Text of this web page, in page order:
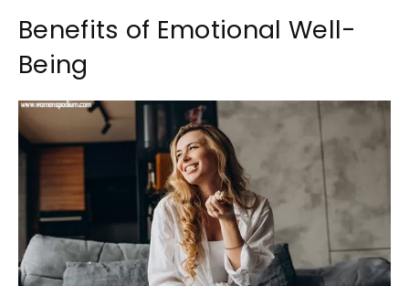
Benefits of Emotional Well-
Being